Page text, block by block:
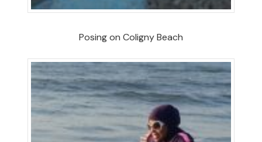
Posing on Coligny Beach